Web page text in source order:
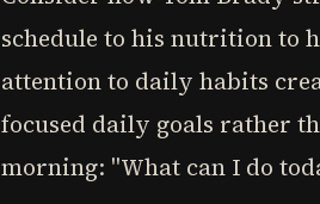
schedule to his nutrition to
attention to daily habits
focused daily goals rather
morning: "What can I do